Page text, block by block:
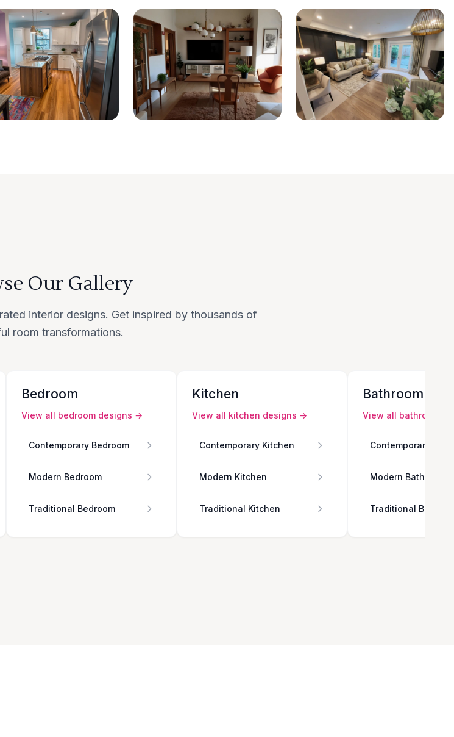
Our Gallery
interior designs. Get inspired by thousands of
room transformations.
Bedroom
View all bedroom designs →
Contemporary Bedroom
Modern Bedroom
Traditional Bedroom
Kitchen
View all kitchen designs →
Contemporary Kitchen
Modern Kitchen
Traditional Kitchen
Bathroom
View all bathroom
Contemporary
Modern Bathroom
Traditional